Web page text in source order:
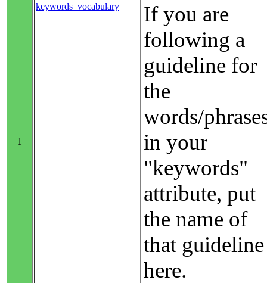
1
keywords_vocabulary
If you are
following a
guideline for
the
words/
in your
"keywords"
attribute, put
the name of
that guideline
here.